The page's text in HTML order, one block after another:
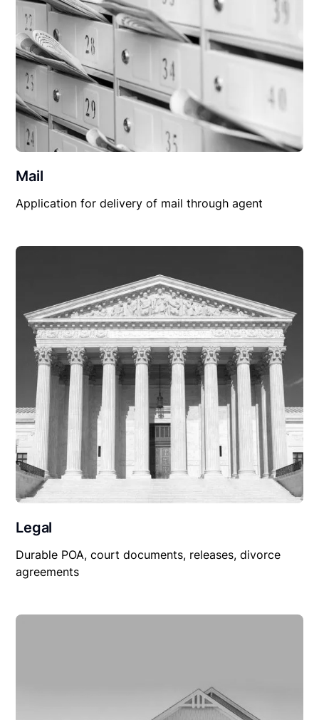
Mail
Application for delivery of mail through agent
Legal
Durable POA, court documents, releases, divorce
agreements